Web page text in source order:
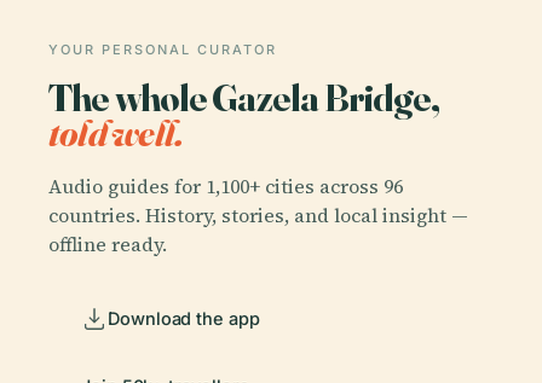
YOUR PERSONAL CURATOR
The whole Gazela Bridge,
told well.
Audio guides for 1,100+ cities across 96
countries. History, stories, and local insight —
offline ready.
Download the app